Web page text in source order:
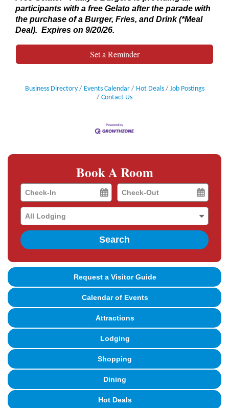
participants with a free Gelato after the parade with
the purchase of a Burger, Fries, and Drink (*Meal
Deal). Expires on 9/20/26.
Set a Reminder
Business Directory Events Calendar Hot Deals
Job Postings
Contact Us
Book A Room
Checkin
Date
Checkout
Date
Search
Request a Visitor Guide
Calendar of Events
Attractions
Lodging
Shopping
Dining
Hot Deals